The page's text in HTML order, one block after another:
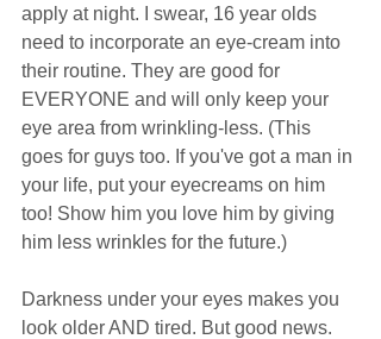
apply at night. I swear, 16 year olds
need to incorporate an eye-cream into
their routine. They are good for
EVERYONE and will only keep your
eye area from wrinkling-less. (This
goes for guys too. If you've got a man in
your life, put your eyecreams on him
too! Show him you love him by giving
him less wrinkles for the future.)
Darkness under your eyes makes you
look older AND tired. But good news.